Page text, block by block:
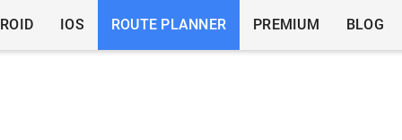
IOS ROUTE PLANNER PREMIUM BLOG